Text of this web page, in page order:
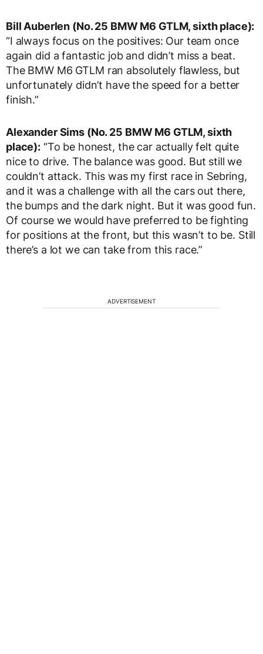
Bill Auberlen (No. 25 BMW M6 GTLM, sixth place):
“I always focus on the positives: Our team once
again did a fantastic job and didn’t miss a beat.
The BMW M6 GTLM ran absolutely flawless, but
unfortunately didn’t have the speed for a better
finish.”
Alexander Sims (No. 25 BMW M6 GTLM, sixth
place): “To be honest, the car actually felt quite
nice to drive. The balance was good. But still we
couldn’t attack. This was my first race in Sebring,
and it was a challenge with all the cars out there,
the bumps and the dark night. But it was good fun.
Of course we would have preferred to be fighting
for positions at the front, but this wasn’t to be. Still
there’s a lot we can take from this race.”
ADVERTISEMENT